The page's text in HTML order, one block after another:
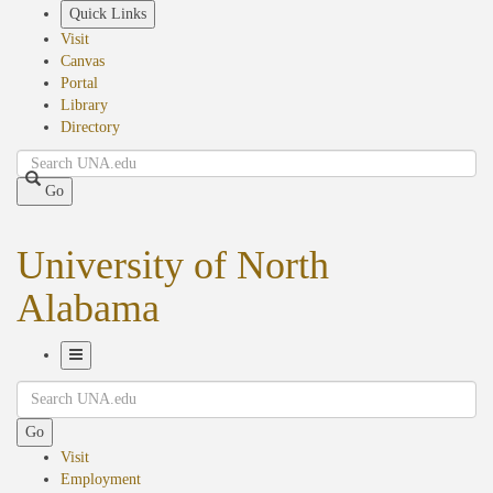
Quick Links
Visit
Canvas
Portal
Library
Directory
Search
Go
University of North
Alabama
Navigation
Search
Go
Visit
Employment